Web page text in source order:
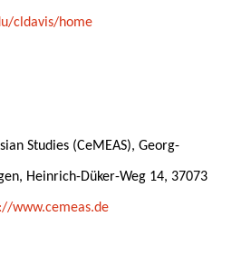
cldavis/home
Studies (CeMEAS), Georg-
Heinrich-Düker-Weg 14, 37073
www.cemeas.de